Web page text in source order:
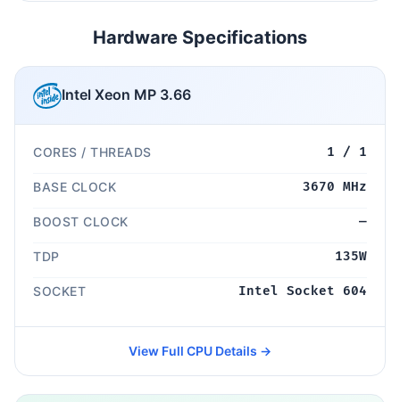
Hardware Specifications
Intel Xeon MP 3.66
CORES / THREADS 1 / 1
BASE CLOCK 3670 MHz
BOOST CLOCK —
TDP 135W
SOCKET Intel Socket 604
View Full CPU Details →